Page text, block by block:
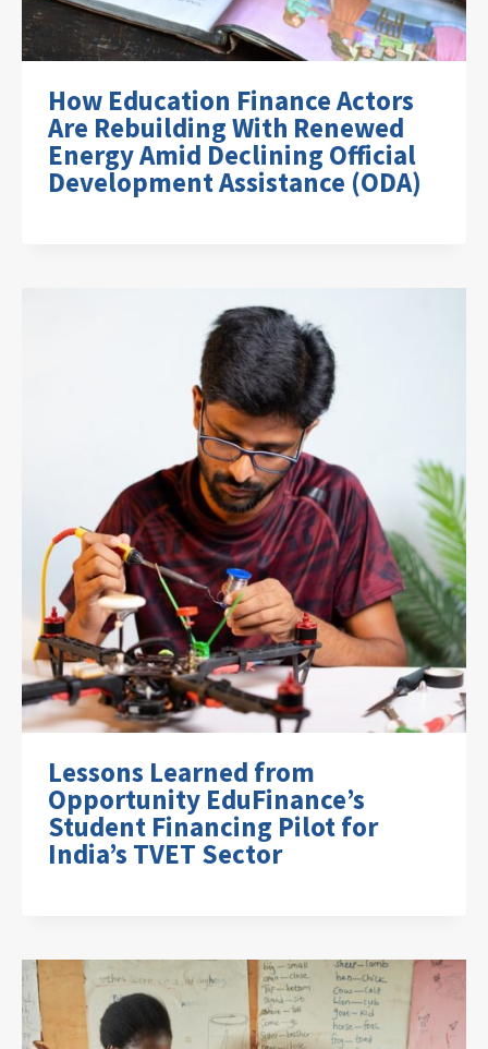
How Education Finance Actors
Are Rebuilding With Renewed
Energy Amid Declining Official
Development Assistance (ODA)
Lessons Learned from
Opportunity EduFinance’s
Student Financing Pilot for
India’s TVET Sector